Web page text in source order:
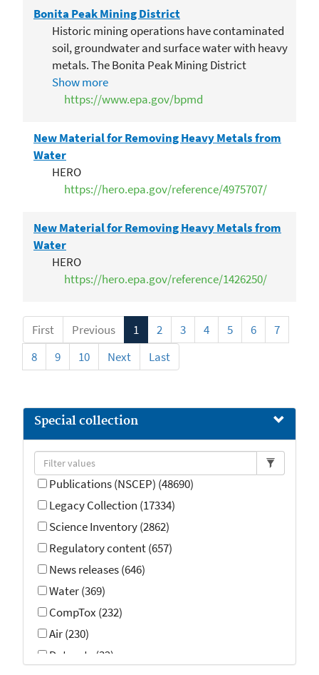
Regulations); Paperwork reduction
Bonita Peak Mining District
Historic mining operations have contaminated
soil, groundwater and surface water with heavy
metals. The Bonita Peak Mining District
Superfund Site consists of 48 historic mines or
mining-related sources.
Show more
https://www.epa.gov/bpmd
New Material for Removing Heavy Metals from
Water
HERO
https://hero.epa.gov/reference/4975707/
New Material for Removing Heavy Metals from
Water
HERO
https://hero.epa.gov/reference/1426250/
First Previous 1 2 3 4 5 6
7
8
9 10 Next Last
Special collection
Publications (NSCEP) (48690)
Legacy Collection (17334)
Science Inventory (2862)
Regulatory content (657)
News releases (646)
Water (369)
CompTox (232)
Air (230)
Datasets (32)